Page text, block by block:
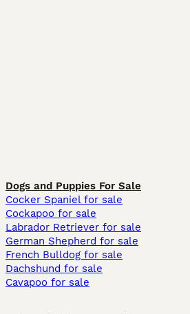
Dogs and Puppies For Sale
Cocker Spaniel for sale
Cockapoo for sale
Labrador Retriever for sale
German Shepherd for sale
French Bulldog for sale
Dachshund for sale
Cavapoo for sale